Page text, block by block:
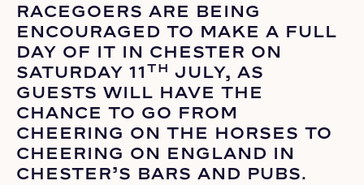
RACEGOERS ARE BEING
ENCOURAGED TO MAKE A FULL
DAY OF IT IN CHESTER ON
SATURDAY 11 TH JULY, AS
GUESTS WILL HAVE THE
CHANCE TO GO FROM
CHEERING ON THE HORSES TO
CHEERING ON ENGLAND IN
CHESTER’S BARS AND PUBS.